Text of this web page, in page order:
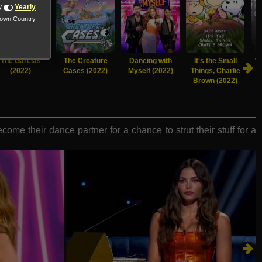
The Garcias
(2022)
The Creature
Cases (2022)
Dancing with
Myself (2022)
It's the Small
Things, Charlie
Brown (2022)
their dance partner for a chance to strut their stuff for a
Yearly
Country